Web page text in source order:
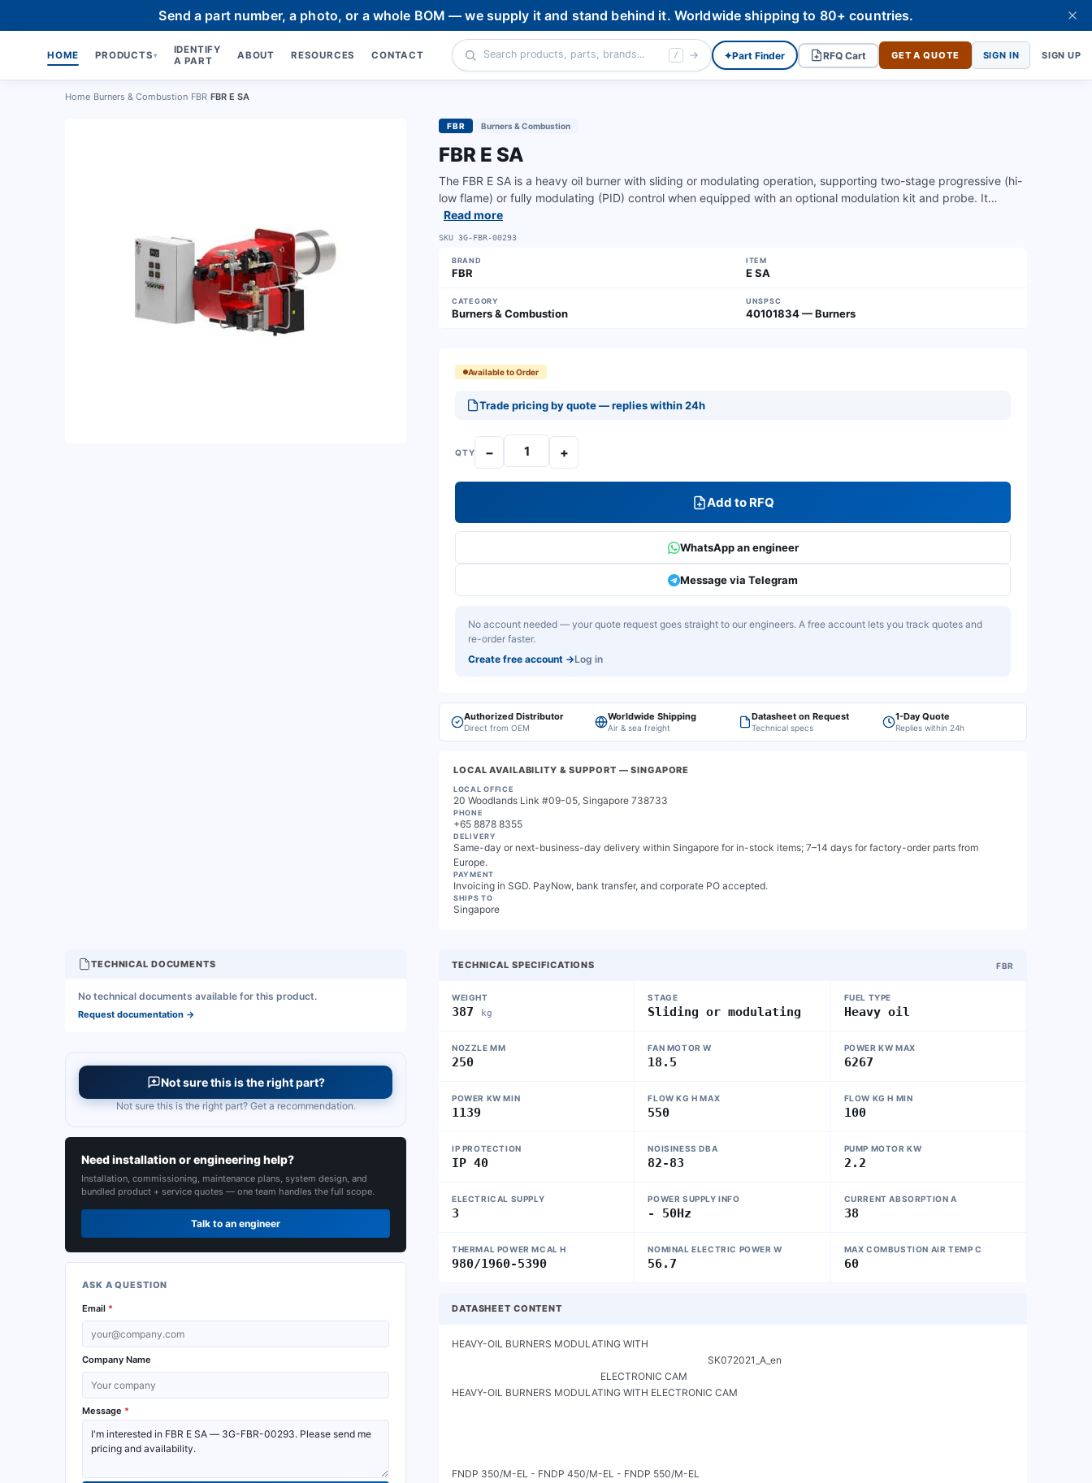
Send a part number, a photo, or a whole BOM — we supply it and stand behind it. Worldwide shipping to 80+ countries.
HOME PRODUCTS ▾
IDENTIFY
A PART
ABOUT RESOURCES CONTACT / ✦Part Finder RFQ Cart GET A QUOTE SIGN IN SIGN UP
Home Burners & Combustion FBR FBR E SA
FBR Burners & Combustion
FBR E SA
The FBR E SA is a heavy oil burner with sliding or modulating operation, supporting two-stage progressive (hi-
low flame) or fully modulating (PID) control when equipped with an optional modulation kit and probe. It…
Read more
SKU 3G-FBR-00293
BRAND
FBR
ITEM
E SA
CATEGORY
Burners & Combustion
UNSPSC
40101834 — Burners
Available to Order
Trade pricing by quote — replies within 24h
QTY − +
Add to RFQ
WhatsApp an engineer
Message via Telegram
No account needed — your quote request goes straight to our engineers. A free account lets you track quotes and
re-order faster.
Create free account →Log in
Authorized Distributor
Direct from OEM
Worldwide Shipping
Air & sea freight
Datasheet on Request
Technical specs
1-Day Quote
Replies within 24h
LOCAL AVAILABILITY & SUPPORT — SINGAPORE
LOCAL OFFICE
20 Woodlands Link #09-05, Singapore 738733
PHONE
+65 8878 8355
DELIVERY
Same-day or next-business-day delivery within Singapore for in-stock items; 7–14 days for factory-order parts from
Europe.
PAYMENT
Invoicing in SGD. PayNow, bank transfer, and corporate PO accepted.
SHIPS TO
Singapore
TECHNICAL SPECIFICATIONS FBR
WEIGHT
387 kg
STAGE
Sliding or modulating
FUEL TYPE
Heavy oil
NOZZLE MM
250
FAN MOTOR W
18.5
POWER KW MAX
6267
POWER KW MIN
1139
FLOW KG H MAX
550
FLOW KG H MIN
100
IP PROTECTION
IP 40
NOISINESS DBA
82-83
PUMP MOTOR KW
2.2
ELECTRICAL SUPPLY
3
POWER SUPPLY INFO
- 50Hz
CURRENT ABSORPTION A
38
THERMAL POWER MCAL H
980/1960-5390
NOMINAL ELECTRIC POWER W
56.7
MAX COMBUSTION AIR TEMP C
60
DATASHEET CONTENT
HEAVY-OIL BURNERS MODULATING WITH
HEAVY-OIL BURNERS MODULATING WITH ELECTRONIC CAM
FNDP 350/M-EL - FNDP 450/M-EL - FNDP 550/M-EL
TECHNICAL DOCUMENTS
No technical documents available for this product.
Request documentation →
Not sure this is the right part?
Not sure this is the right part? Get a recommendation.
Need installation or engineering help?
Installation, commissioning, maintenance plans, system design, and
bundled product + service quotes — one team handles the full scope.
Talk to an engineer
ASK A QUESTION
Email *
Company Name
Message *